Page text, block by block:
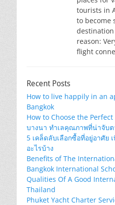
tourists in
to become
reason:
flight
Recent Posts
How to live happily in an
Bangkok
How to Choose the
บางนา ทำเลคุณภาพที่น่าจับต
5 เคล็ดลับเลือกซื้อที่อยู่อาศัย
อะไรบ้าง
Benefits of The
Bangkok International
Qualities Of A Good
Thailand
Phuket Yacht Charter